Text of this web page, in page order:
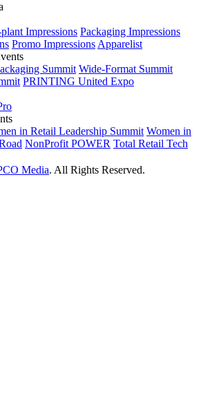
Impressions Packaging Impressions
Promo Impressions Apparelist
Summit Wide-Format Summit
PRINTING United Expo
in Retail Leadership Summit Women in
NonProfit POWER Total Retail Tech
Media. All Rights Reserved.